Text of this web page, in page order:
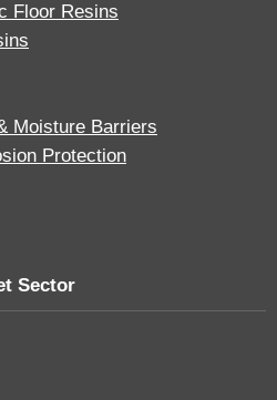
Floor Resins
Moisture Barriers
Protection
Sector